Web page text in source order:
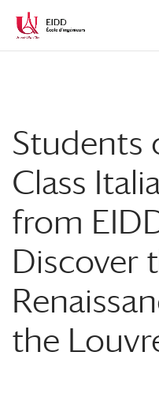
Students
Class
from
Discover
the